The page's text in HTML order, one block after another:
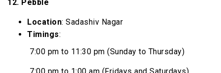
12. Pebble
Location: Sadashiv Nagar
Timings:
7:00 pm to 11:30 pm (Sunday to Thursday)